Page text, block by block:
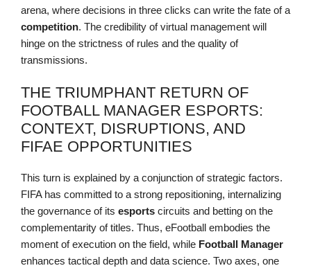
arena, where decisions in three clicks can write the fate of a
competition. The credibility of virtual management will
hinge on the strictness of rules and the quality of
transmissions.
THE TRIUMPHANT RETURN OF
FOOTBALL MANAGER ESPORTS:
CONTEXT, DISRUPTIONS, AND
FIFAE OPPORTUNITIES
This turn is explained by a conjunction of strategic factors.
FIFA has committed to a strong repositioning, internalizing
the governance of its esports circuits and betting on the
complementarity of titles. Thus, eFootball embodies the
moment of execution on the field, while Football Manager
enhances tactical depth and data science. Two axes, one